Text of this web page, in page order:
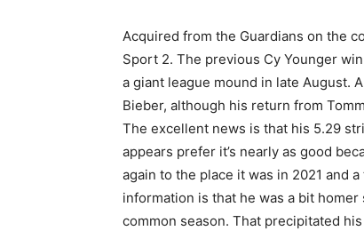
Acquired from the Guardians on the
Sport 2. The previous Cy Younger
a giant league mound in late August.
Bieber, although his return from
The excellent news is that his 5.29
appears prefer it’s nearly as good
again to the place it was in 2021 and
information is that he was a bit
common season. That precipitated